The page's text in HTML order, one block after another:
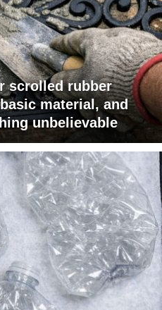
scrolled rubber
material, and
unbelievable